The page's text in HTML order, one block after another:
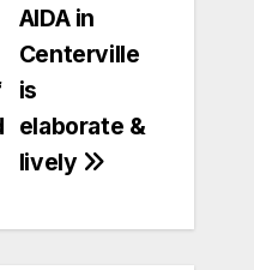
AIDA in
Centerville
is
elaborate &
lively